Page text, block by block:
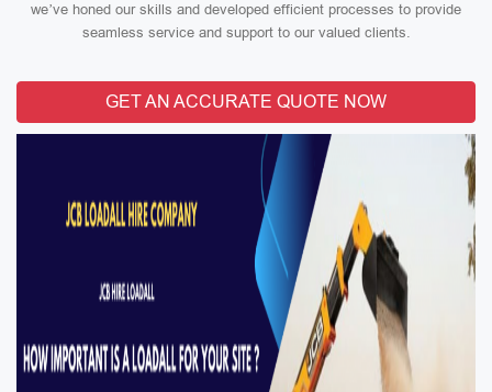
we’ve honed our skills and developed efficient processes to provide
seamless service and support to our valued clients.
GET AN ACCURATE QUOTE NOW